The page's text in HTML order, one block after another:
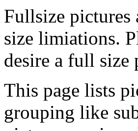
Fullsize pictures
size limiations.
desire a full
This page lists
grouping like